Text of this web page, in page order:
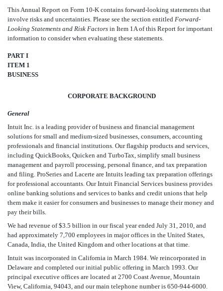
This Annual Report on Form 10-K contains forward-looking statements that
involve risks and uncertainties. Please see the section entitled Forward-
Looking Statements and Risk Factors in Item 1A of this Report for important
information to consider when evaluating these statements.
PART I
ITEM 1
BUSINESS
CORPORATE BACKGROUND
General
Intuit Inc. is a leading provider of business and financial management
solutions for small and medium-sized businesses, consumers, accounting
professionals and financial institutions. Our flagship products and services,
including QuickBooks, Quicken and TurboTax, simplify small business
management and payroll processing, personal finance, and tax preparation
and filing. ProSeries and Lacerte are Intuits leading tax preparation offerings
for professional accountants. Our Intuit Financial Services business provides
online banking solutions and services to banks and credit unions that help
them make it easier for consumers and businesses to manage their money and
pay their bills.
We had revenue of $3.5 billion in our fiscal year ended July 31, 2010, and
had approximately 7,700 employees in major offices in the United States,
Canada, India, the United Kingdom and other locations at that time.
Intuit was incorporated in California in March 1984. We reincorporated in
Delaware and completed our initial public offering in March 1993. Our
principal executive offices are located at 2700 Coast Avenue, Mountain
View, California, 94043, and our main telephone number is 650-944-6000.